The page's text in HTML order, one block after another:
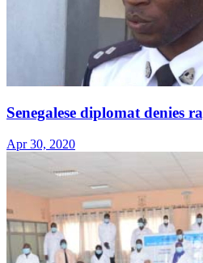
Senegalese diplomat denies
Apr 30, 2020